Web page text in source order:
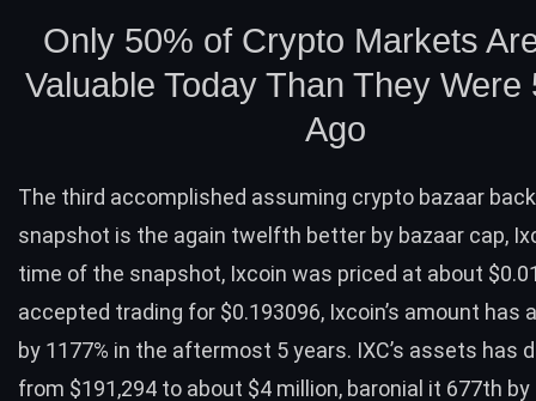
Only 50% of Crypto Markets
Valuable Today Than They Were
Ago
The third accomplished assuming crypto bazaar
snapshot is the again twelfth better by bazaar cap,
time of the snapshot, Ixcoin was priced at about
accepted trading for $0.193096, Ixcoin’s amount has
by 1177% in the aftermost 5 years. IXC’s assets has
from $191,294 to about $4 million, baronial it 677th by